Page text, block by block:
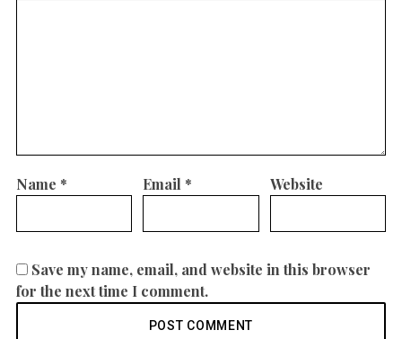
Name * Email * Website
Save my name, email, and website in this browser
for the next time I comment.